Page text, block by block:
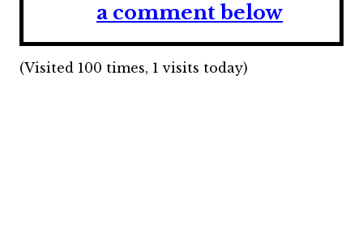
a comment below
(Visited 100 times, 1 visits today)